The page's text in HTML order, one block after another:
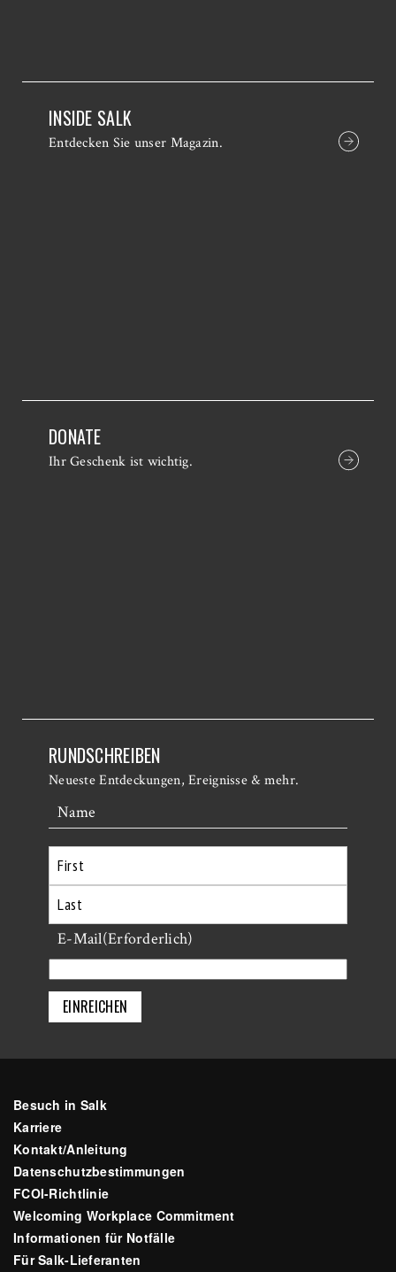
INSIDE SALK
Entdecken Sie unser Magazin.
DONATE
Ihr Geschenk ist wichtig.
RUNDSCHREIBEN
Neueste Entdeckungen, Ereignisse & mehr.
Name
Erste
Letzte
E-Mail(Erforderlich)
Besuch in Salk
Karriere
Kontakt/Anleitung
Datenschutzbestimmungen
FCOI-Richtlinie
Welcoming Workplace Commitment
Informationen für Notfälle
Für Salk-Lieferanten